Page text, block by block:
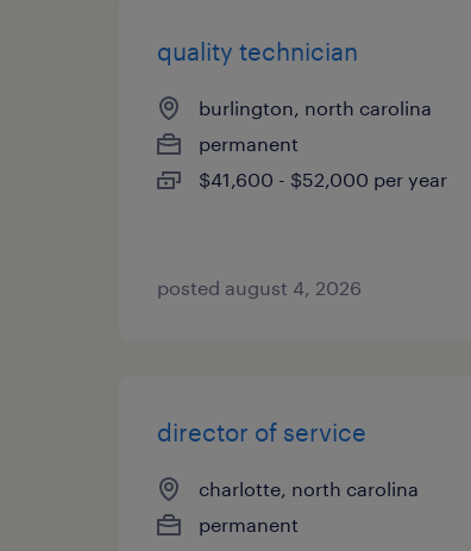
quality technician
burlington, north carolina
permanent
$41,600 - $52,000 per year
posted august 4, 2026
director of service
charlotte, north carolina
permanent